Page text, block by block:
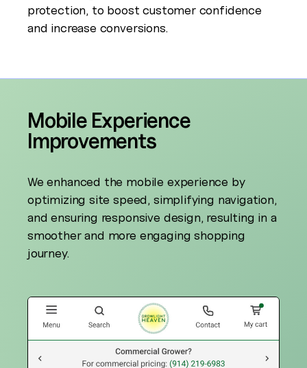
protection, to boost customer confidence
and increase conversions.
Mobile Experience
Improvements
We enhanced the mobile experience by
optimizing site speed, simplifying navigation,
and ensuring responsive design, resulting in a
smoother and more engaging shopping
journey.